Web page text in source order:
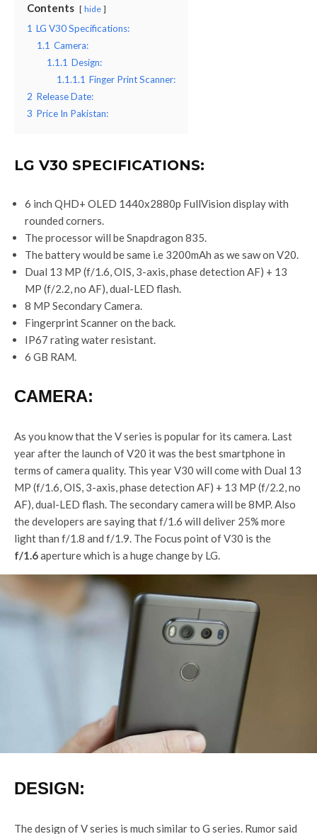
Contents hide
1 LG V30 Specifications:
1.1 Camera:
1.1.1 Design:
1.1.1.1 Finger Print Scanner:
2 Release Date:
3 Price In Pakistan:
LG V30 SPECIFICATIONS:
6 inch QHD+ OLED 1440x2880p FullVision display with
rounded corners.
The processor will be Snapdragon 835.
The battery would be same i.e 3200mAh as we saw on V20.
Dual 13 MP (f/1.6, OIS, 3-axis, phase detection AF) + 13
MP (f/2.2, no AF), dual-LED flash.
8 MP Secondary Camera.
Fingerprint Scanner on the back.
IP67 rating water resistant.
6 GB RAM.
CAMERA:
As you know that the V series is popular for its camera. Last
year after the launch of V20 it was the best smartphone in
terms of camera quality. This year V30 will come with Dual 13
MP (f/1.6, OIS, 3-axis, phase detection AF) + 13 MP (f/2.2, no
AF), dual-LED flash. The secondary camera will be 8MP. Also
the developers are saying that f/1.6 will deliver 25% more
light than f/1.8 and f/1.9. The Focus point of V30 is the
f/1.6aperture which is a huge change by LG.
DESIGN:
The design of V series is much similar to G series. Rumor said